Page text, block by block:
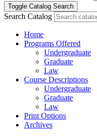
Toggle Catalog Search
Search Catalog
Home
Programs Offered
Undergraduate
Graduate
Law
Course Descriptions
Undergraduate
Graduate
Law
Print Options
Archives